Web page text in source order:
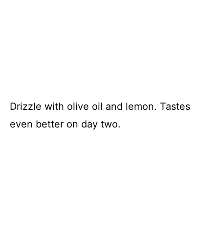
Drizzle with olive oil and lemon. Tastes
even better on day two.